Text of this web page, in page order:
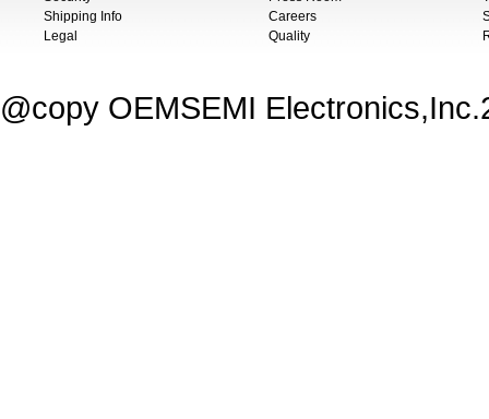
Shipping Info
Legal
Careers
Quality
@copy OEMSEMI